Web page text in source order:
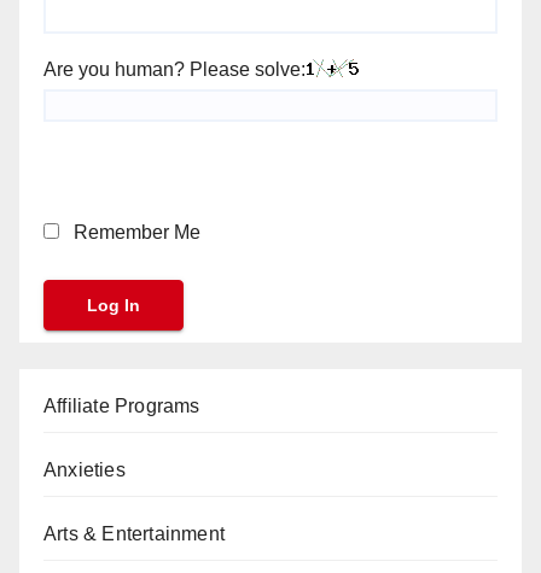
Are you human? Please solve:
Remember Me
Affiliate Programs
Anxieties
Arts & Entertainment